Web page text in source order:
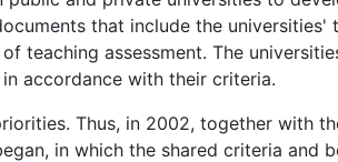
that include the universities'
teaching assessment. The
accordance with their criteria.
Thus, in 2002, together with
in which the shared criteria and